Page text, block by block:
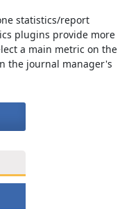
statistics/report
plugins provide more
a main metric on the
the journal manager's